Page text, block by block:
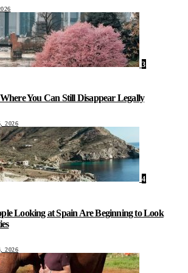
3
You Can Still Disappear Legally
2026
4
Looking at Spain Are Beginning to Look
2026